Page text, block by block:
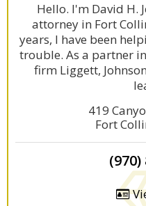
Hello. I'm David H.
attorney in Fort
years, I have been
trouble. As a partner
firm Liggett,
419
Fort
(970)